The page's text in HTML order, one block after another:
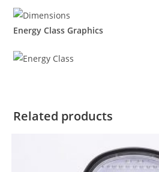
Energy Class Graphics
Related products